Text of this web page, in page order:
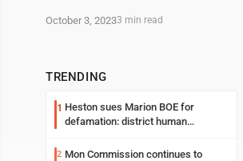
October 3, 20233 min read
TRENDING
1 Heston sues Marion BOE for
defamation: district human
2 Mon Commission continues to